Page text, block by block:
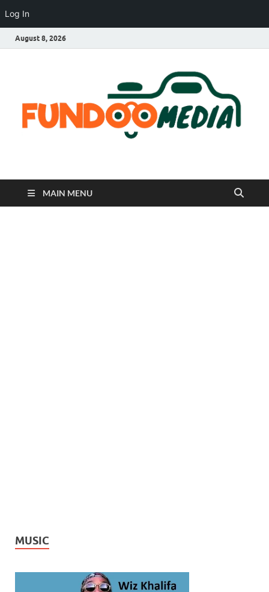
Log In
August 8, 2026
Fundoo Media
MAIN MENU
MUSIC